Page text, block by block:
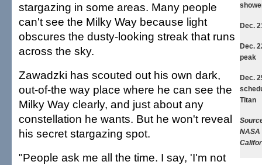
Dec.
Dec.
peak
Dec.
Titan
NASA
stargazing in some areas. Many people
can't see the Milky Way because light
obscures the dusty-looking streak that runs
across the sky.
Zawadzki has scouted out his own dark,
out-of-the way place where he can see the
Milky Way clearly, and just about any
constellation he wants. But he won't reveal
his secret stargazing spot.
"People ask me all the time. I say, 'I'm not